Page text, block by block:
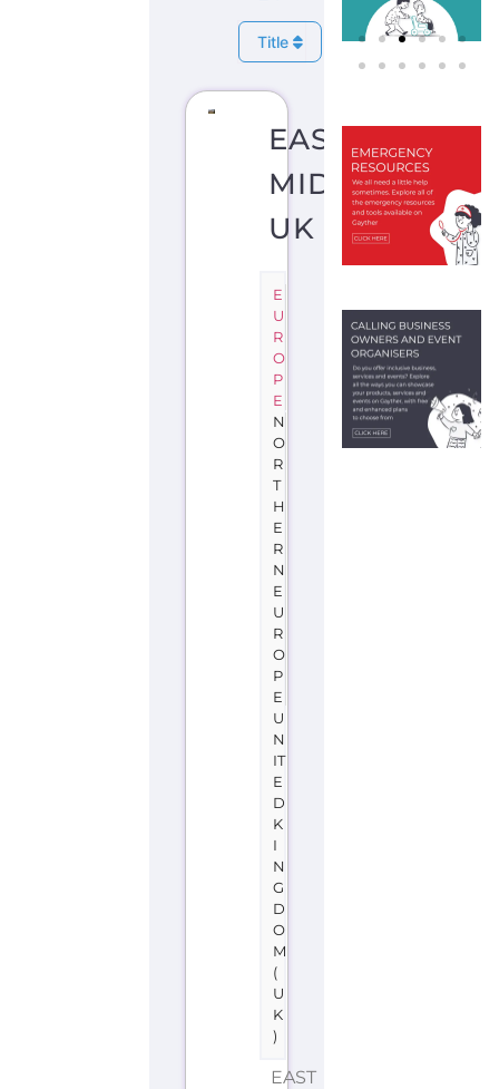
Title
EAST
MIDLANDS
UK
E
U
R
O
P
E
N
O
R
T
H
E
R
N
E
U
R
O
P
E
U
N
IT
E
D
K
I
N
G
D
O
M
(
U
K
)
EAST